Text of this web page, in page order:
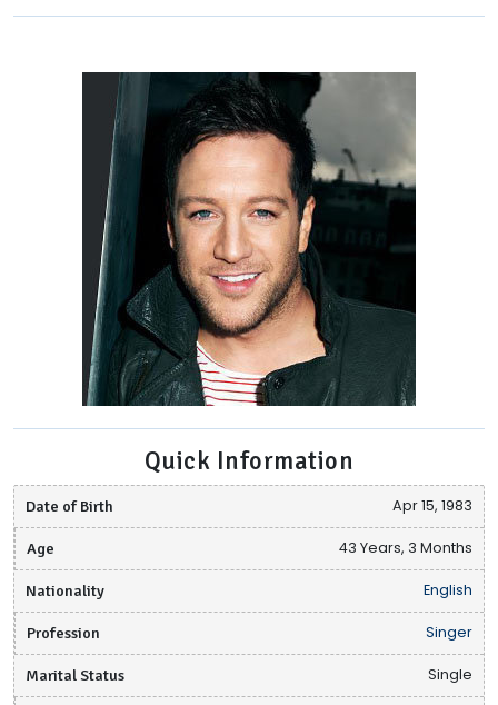
Quick Information
Date of Birth Apr 15, 1983
Age 43 Years, 3 Months
Nationality English
Profession Singer
Marital Status Single